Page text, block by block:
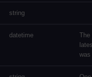
string
datetime
The
was